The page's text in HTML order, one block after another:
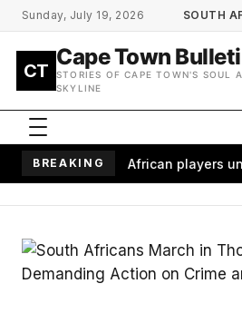
Skip to main content
Sunday, July 19, 2026 SOUTH
CT
Cape Town
STORIES OF CAPE TOWN'S SOUL
SKYLINE
BREAKING
millions of African players